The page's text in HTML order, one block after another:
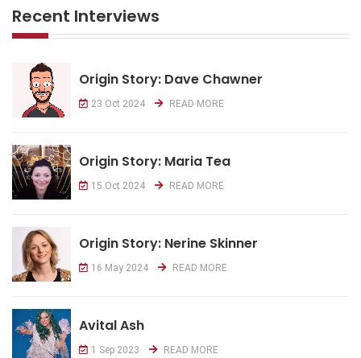
Recent Interviews
Origin Story: Dave Chawner
23 Oct 2024 READ MORE
Origin Story: Maria Tea
15 Oct 2024 READ MORE
Origin Story: Nerine Skinner
16 May 2024 READ MORE
Avital Ash
1 Sep 2023 READ MORE